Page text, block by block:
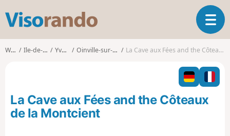
s
o
o
T
o
g
l
n
Walks Ile-de-France Yvelines Oinville-sur-Montcient La Cave aux Fées and the Côteaux de la Montcient
La Cave aux Fées and the Côteaux
de la Montcient